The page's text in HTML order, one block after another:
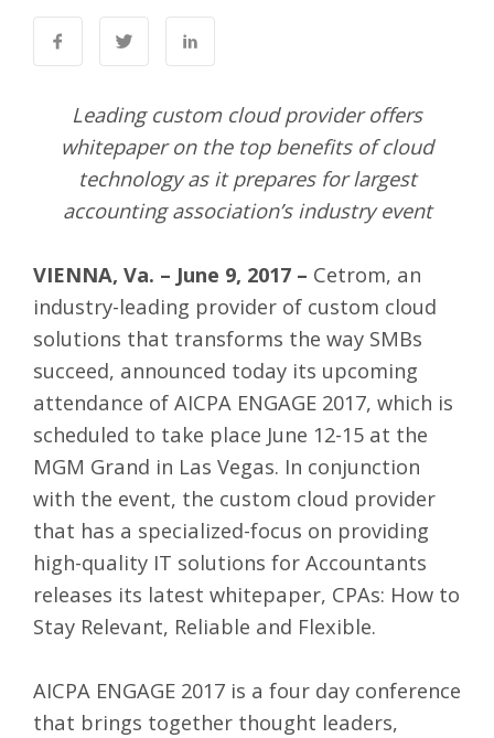
Leading custom cloud provider offers
whitepaper on the top benefits of cloud
technology as it prepares for largest
accounting association’s industry event
VIENNA, Va. – June 9, 2017 – Cetrom, an
industry-leading provider of custom cloud
solutions that transforms the way SMBs
succeed, announced today its upcoming
attendance of AICPA ENGAGE 2017, which is
scheduled to take place June 12-15 at the
MGM Grand in Las Vegas. In conjunction
with the event, the custom cloud provider
that has a specialized-focus on providing
high-quality IT solutions for Accountants
releases its latest whitepaper, CPAs: How to
Stay Relevant, Reliable and Flexible.
AICPA ENGAGE 2017 is a four day conference
that brings together thought leaders,